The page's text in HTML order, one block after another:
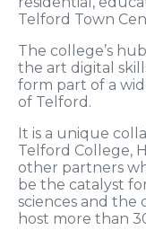
Telford Town
The college’s
the art digital
form part of a
of Telford.
It is a unique
Telford College,
other partners
be the catalyst
sciences and the
host more than